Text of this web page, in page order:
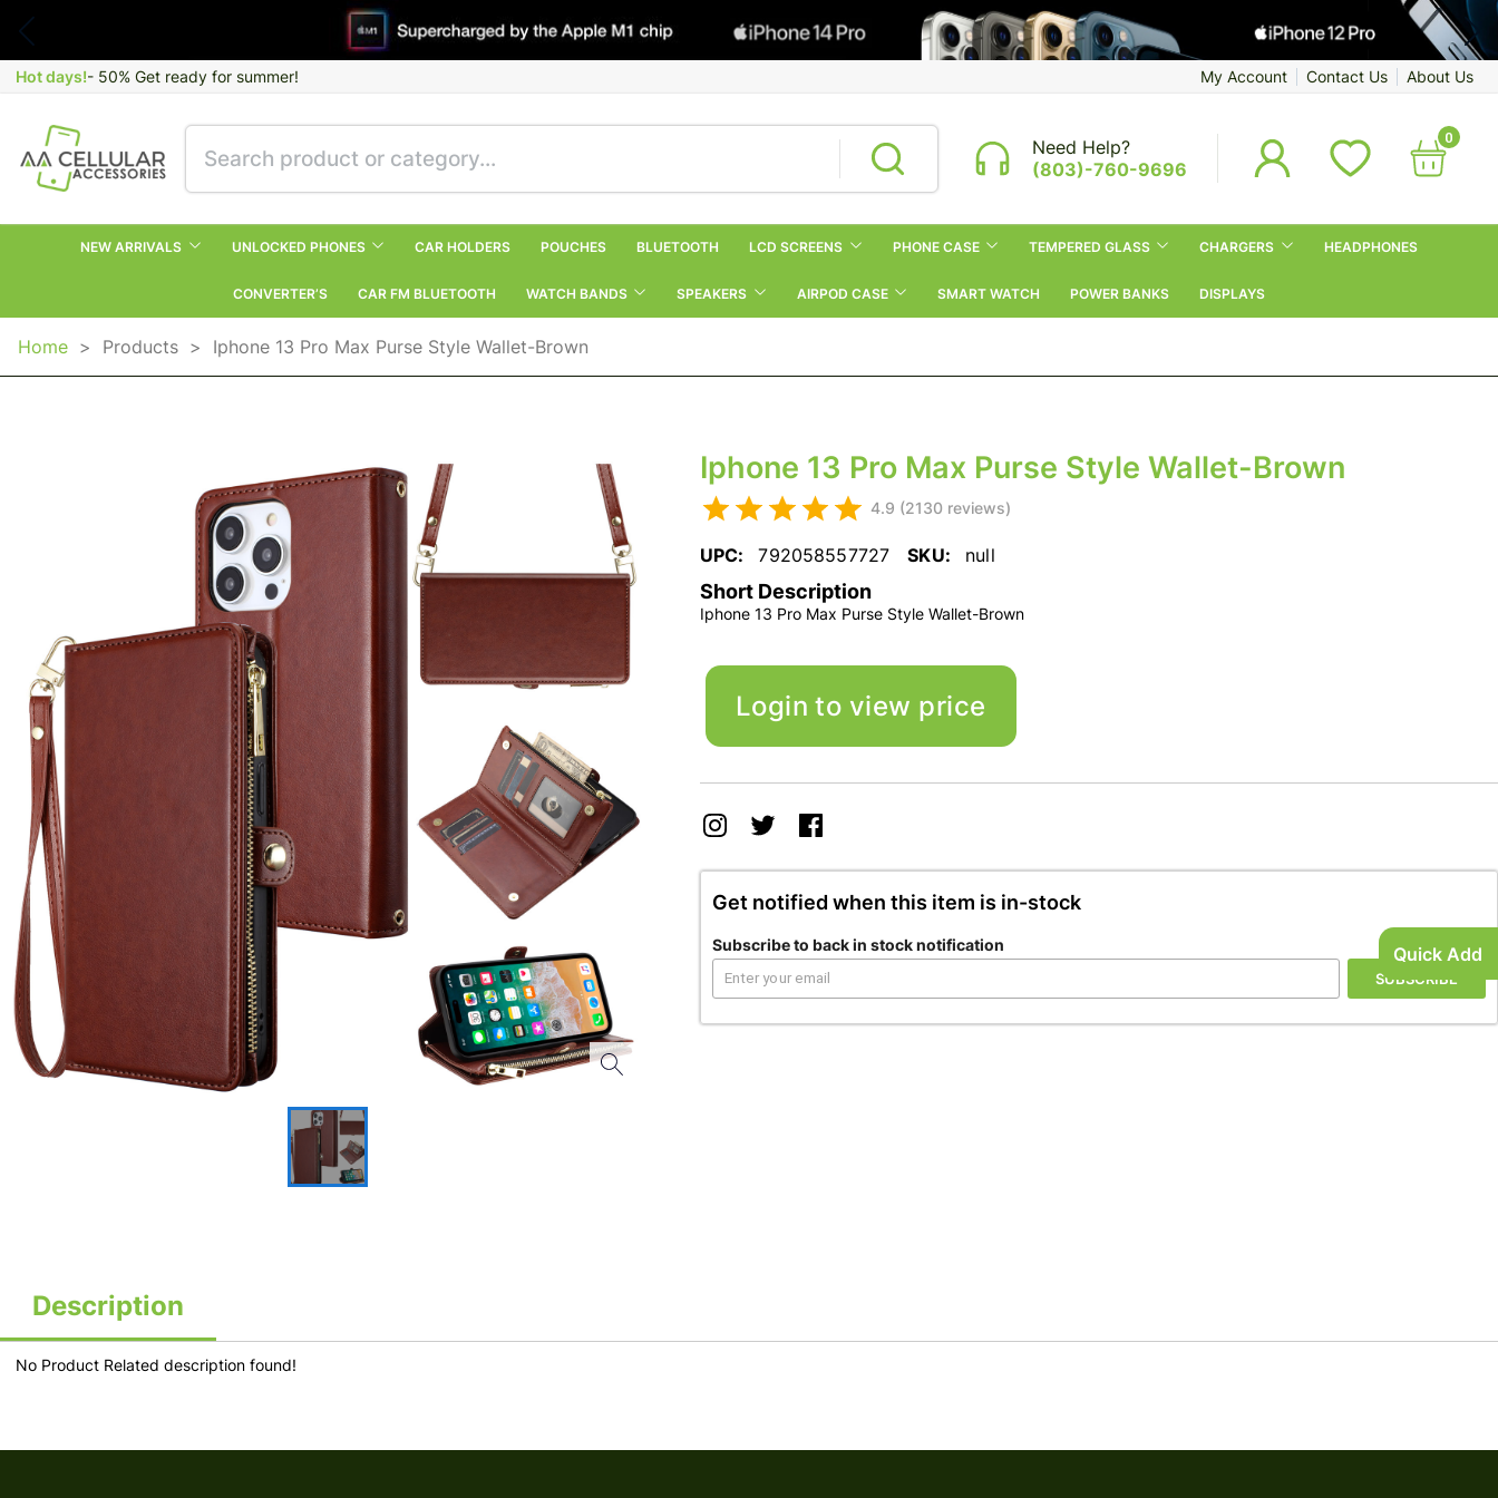
Quick Add
Hot days!- 50% Get ready for summer! My Account Contact Us About Us
Need Help?
(803)-760-9696
0
NEW ARRIVALS UNLOCKED PHONES CAR HOLDERS POUCHES BLUETOOTH LCD SCREENS PHONE CASE TEMPERED GLASS CHARGERS HEADPHONES
CONVERTER’S CAR FM BLUETOOTH WATCH BANDS SPEAKERS AIRPOD CASE SMART WATCH POWER BANKS DISPLAYS
Home > Products > Iphone 13 Pro Max Purse Style Wallet-Brown
Iphone 13 Pro Max Purse Style Wallet-Brown
4.9 (2130 reviews)
UPC: 792058557727 SKU: null
Short Description
Iphone 13 Pro Max Purse Style Wallet-Brown
Login to view price
Get notified when this item is in-stock
Subscribe to back in stock notification
SUBSCRIBE
Description
No Product Related description found!